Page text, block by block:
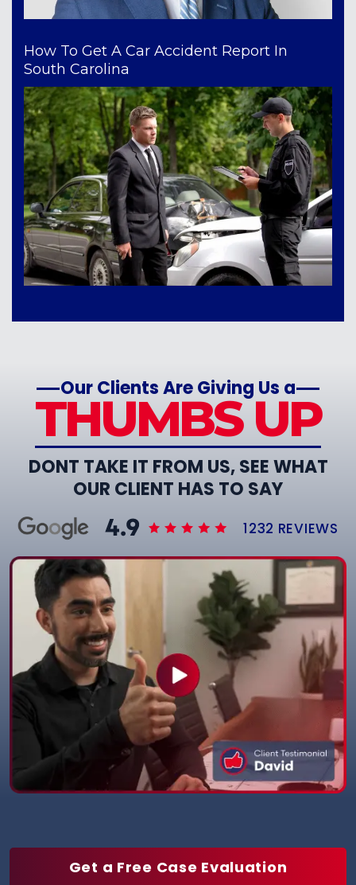
How To Get A Car Accident Report In
South Carolina
Our Clients Are Giving Us a
THUMBS UP
DONT TAKE IT FROM US, SEE WHAT
OUR CLIENT HAS TO SAY
1232 REVIEWS
Get a Free Case Evaluation